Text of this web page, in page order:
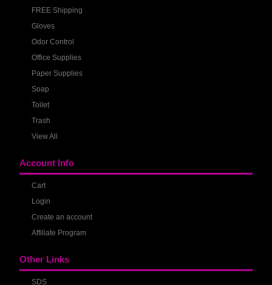
FREE Shipping
Gloves
Odor Control
Office Supplies
Paper Supplies
Soap
Toilet
Trash
View All
Account Info
Cart
Login
Create an account
Affiliate Program
Other Links
SDS